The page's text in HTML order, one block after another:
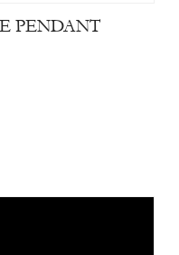
PENDANT